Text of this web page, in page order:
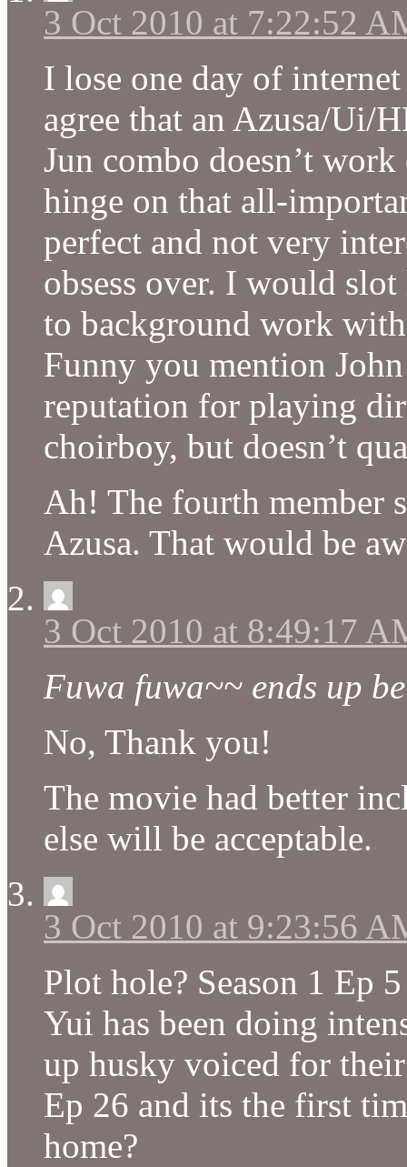
3 Oct 2010 at 7:22:52
I lose one day of
agree that an Azusa/Ui/
Jun combo doesn’t
hinge on that all-
perfect and not very
obsess over. I would
to background work
Funny you mention
reputation for playing
choirboy, but doesn’t
Ah! The fourth member
Azusa. That would be
3 Oct 2010 at 8:49:17
Fuwa fuwa~~ ends up
No, Thank you!
The movie had better
else will be acceptable.
3 Oct 2010 at 9:23:56
Plot hole? Season 1 Ep
Yui has been doing
up husky voiced for
Ep 26 and its the first
home?